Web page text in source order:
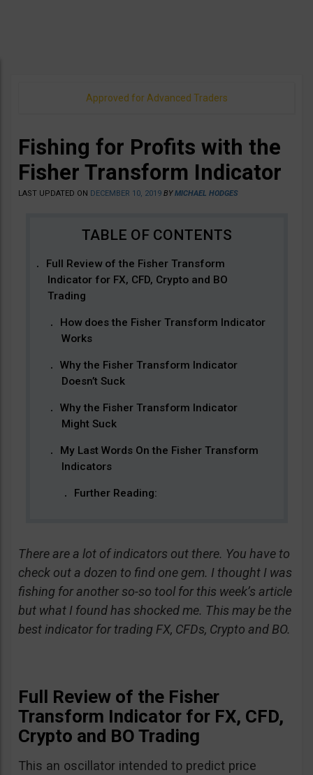
Approved for Advanced Traders
Fishing for Profits with the
Fisher Transform Indicator
LAST UPDATED ON DECEMBER 10, 2019 BYMICHAEL HODGES
Full Review of the Fisher Transform
Indicator for FX, CFD, Crypto and BO
Trading
How does the Fisher Transform Indicator
Works
Why the Fisher Transform Indicator
Doesn’t Suck
Why the Fisher Transform Indicator
Might Suck
My Last Words On the Fisher Transform
Indicators
Further Reading:
There are a lot of indicators out there. You have to
check out a dozen to find one gem. I thought I was
fishing for another so-so tool for this week’s article
but what I found has shocked me. This may be the
best indicator for trading FX, CFDs, Crypto and BO.
Full Review of the Fisher
Transform Indicator for FX, CFD,
Crypto and BO Trading
This an oscillator intended to predict price